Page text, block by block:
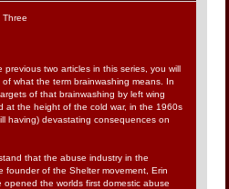
Three
two articles in this series, you will
what the term brainwashing means. In
of that brainwashing by left wing
at the height of the cold war, in the 1960s
having) devastating consequences on
that the abuse industry in the
founder of the Shelter movement, Erin
opened the worlds first domestic abuse